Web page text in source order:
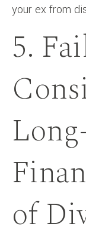
your ex from
5.
of